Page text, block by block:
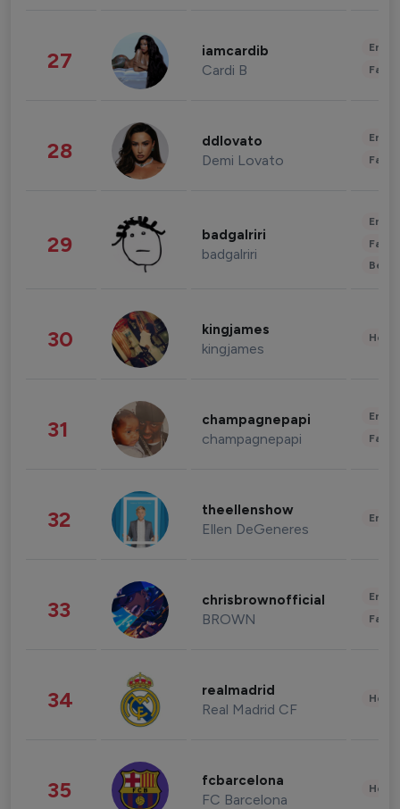
27 iamcardib
Cardi B
28 ddlovato
Demi Lovato
29 badgalriri
badgalriri
30 kingjames
kingjames
31 champagnepapi
champagnepapi
32 theellenshow
Ellen DeGeneres
33 chrisbrownofficial
BROWN
34 realmadrid
Real Madrid CF
35 fcbarcelona
FC Barcelona